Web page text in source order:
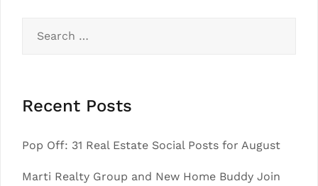
for:
Recent Posts
Pop Off: 31 Real Estate Social Posts for August
Marti Realty Group and New Home Buddy Join